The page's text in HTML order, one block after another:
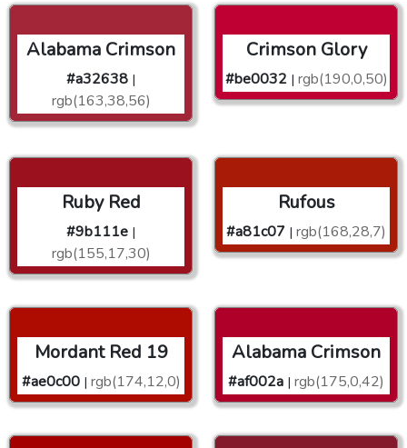
Alabama Crimson
#a32638 |
rgb(163,38,56)
Crimson Glory
#be0032 | rgb(190,0,50)
Ruby Red
#9b111e |
rgb(155,17,30)
Rufous
#a81c07 | rgb(168,28,7)
Mordant Red 19
#ae0c00 | rgb(174,12,0)
Alabama Crimson
#af002a | rgb(175,0,42)